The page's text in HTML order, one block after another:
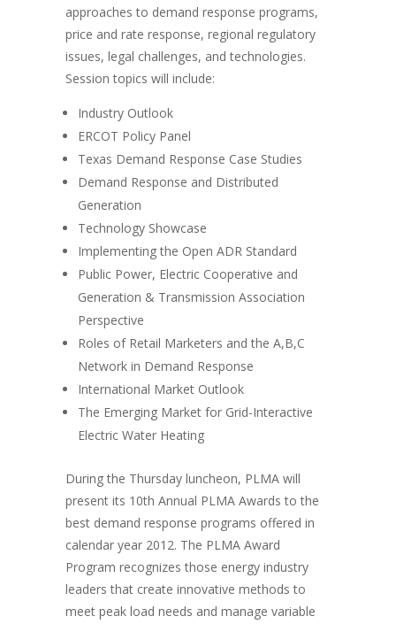
approaches to demand response programs,
price and rate response, regional regulatory
issues, legal challenges, and technologies.
Session topics will include:
Industry Outlook
ERCOT Policy Panel
Texas Demand Response Case Studies
Demand Response and Distributed
Generation
Technology Showcase
Implementing the Open ADR Standard
Public Power, Electric Cooperative and
Generation & Transmission Association
Perspective
Roles of Retail Marketers and the A,B,C
Network in Demand Response
International Market Outlook
The Emerging Market for Grid-Interactive
Electric Water Heating
During the Thursday luncheon, PLMA will
present its 10th Annual PLMA Awards to the
best demand response programs offered in
calendar year 2012. The PLMA Award
Program recognizes those energy industry
leaders that create innovative methods to
meet peak load needs and manage variable